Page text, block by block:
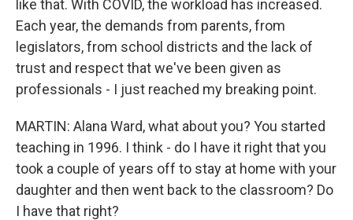
like that. With COVID, the workload has increased.
Each year, the demands from parents, from
legislators, from school districts and the lack of
trust and respect that we've been given as
professionals - I just reached my breaking point.
MARTIN: Alana Ward, what about you? You started
teaching in 1996. I think - do I have it right that you
took a couple of years off to stay at home with your
daughter and then went back to the classroom? Do
I have that right?